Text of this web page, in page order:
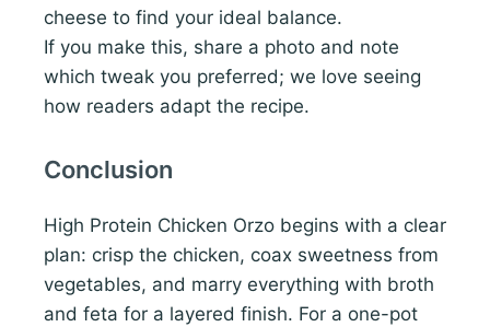
cheese to find your ideal balance.
If you make this, share a photo and note
which tweak you preferred; we love seeing
how readers adapt the recipe.
Conclusion
High Protein Chicken Orzo begins with a clear
plan: crisp the chicken, coax sweetness from
vegetables, and marry everything with broth
and feta for a layered finish. For a one-pot